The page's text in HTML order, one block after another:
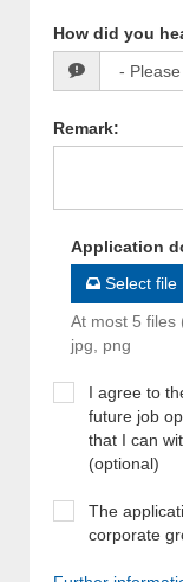
How did you
Remark:
Application
Select file
At most 5 files
jpg, png
I agree to
future job
that I can
(optional)
The
corporate